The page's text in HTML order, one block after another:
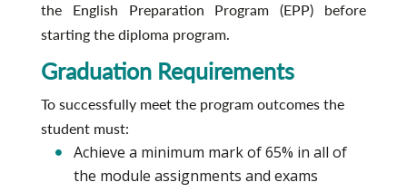
the English Preparation Program (EPP) before
starting the diploma program.
Graduation Requirements
To successfully meet the program outcomes the
student must:
Achieve a minimum mark of 65% in all of
the module assignments and exams